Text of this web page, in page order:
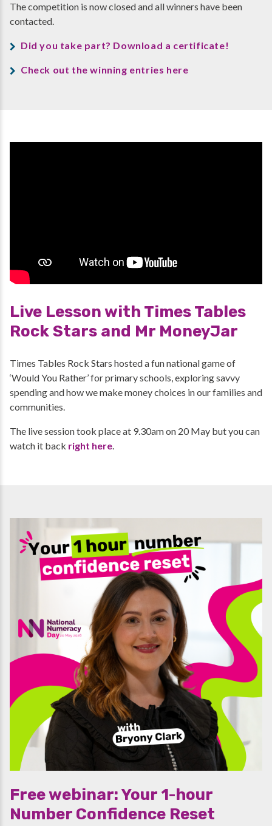
The competition is now closed and all winners have been
contacted.
Did you take part? Download a certificate!
Check out the winning entries here
Live Lesson with Times Tables
Rock Stars and Mr MoneyJar
Times Tables Rock Stars hosted a fun national game of
‘Would You Rather’ for primary schools, exploring savvy
spending and how we make money choices in our families and
communities.
The live session took place at 9.30am on 20 May but you can
watch it back right here.
Free webinar: Your 1-hour
Number Confidence Reset